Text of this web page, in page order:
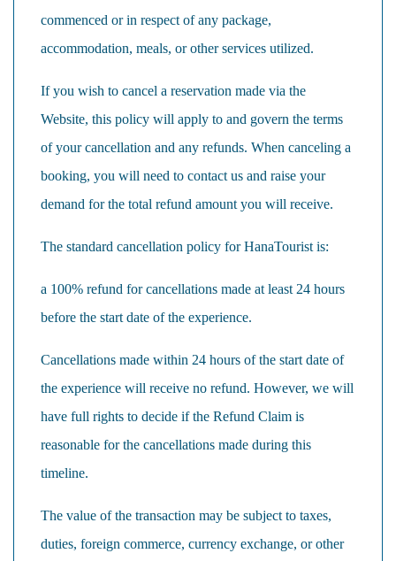
commenced or in respect of any package,
accommodation, meals, or other services utilized.
If you wish to cancel a reservation made via the
Website, this policy will apply to and govern the terms
of your cancellation and any refunds. When canceling a
booking, you will need to contact us and raise your
demand for the total refund amount you will receive.
The standard cancellation policy for HanaTourist is:
a 100% refund for cancellations made at least 24 hours
before the start date of the experience.
Cancellations made within 24 hours of the start date of
the experience will receive no refund. However, we will
have full rights to decide if the Refund Claim is
reasonable for the cancellations made during this
timeline.
The value of the transaction may be subject to taxes,
duties, foreign commerce, currency exchange, or other